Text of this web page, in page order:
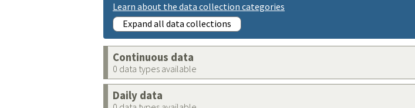
Learn about the data collection categories
Expand all data collections
Continuous data
0 data types available
Daily data